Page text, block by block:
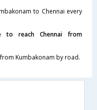
to Chennai every
reach Chennai from
Kumbakonam by road.